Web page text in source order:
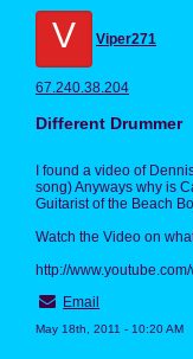
V Viper271
67.240.38.204
Different Drummer
I found a video of
song) Anyways why is
Guitarist of the Beach
Watch the Video on
http://
Email
May 18th, 2011 - 10:20 AM